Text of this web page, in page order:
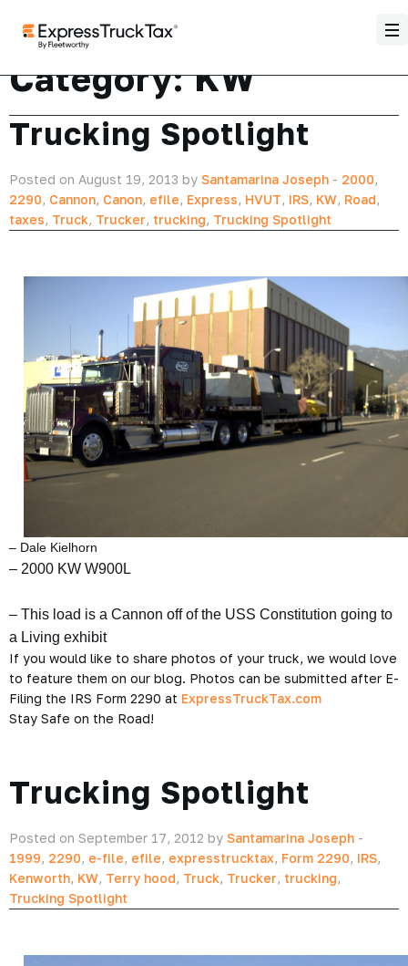
Category:KW
Trucking Spotlight
Posted on August 19, 2013 by Santamarina Joseph - 2000,
2290, Cannon, Canon, efile, Express, HVUT, IRS, KW, Road,
taxes, Truck, Trucker, trucking, Trucking Spotlight
– Dale Kielhorn
– 2000 KW W900L
– This load is a Cannon off of the USS Constitution going to
a Living exhibit
If you would like to share photos of your truck, we would love
to feature them on our blog. Photos can be submitted after E-
Filing the IRS Form 2290 at ExpressTruckTax.com
Stay Safe on the Road!
Trucking Spotlight
Posted on September 17, 2012 by Santamarina Joseph -
1999, 2290, e-file, efile, expresstrucktax, Form 2290, IRS,
Kenworth, KW, Terry hood, Truck, Trucker, trucking,
Trucking Spotlight